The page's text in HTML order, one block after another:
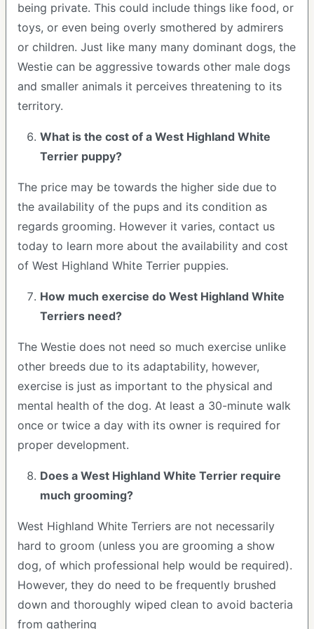
being private. This could include things like food, or
toys, or even being overly smothered by admirers
or children. Just like many many dominant dogs, the
Westie can be aggressive towards other male dogs
and smaller animals it perceives threatening to its
territory.
What is the cost of a West Highland White
Terrier puppy?
The price may be towards the higher side due to
the availability of the pups and its condition as
regards grooming. However it varies, contact us
today to learn more about the availability and cost
of West Highland White Terrier puppies.
How much exercise do West Highland White
Terriers need?
The Westie does not need so much exercise unlike
other breeds due to its adaptability, however,
exercise is just as important to the physical and
mental health of the dog. At least a 30-minute walk
once or twice a day with its owner is required for
proper development.
Does a West Highland White Terrier require
much grooming?
West Highland White Terriers are not necessarily
hard to groom (unless you are grooming a show
dog, of which professional help would be required).
However, they do need to be frequently brushed
down and thoroughly wiped clean to avoid bacteria
from gathering